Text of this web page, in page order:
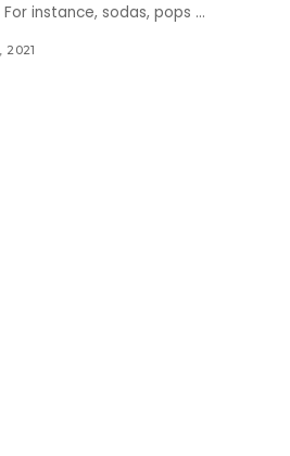
instance, sodas, pops ...
2021